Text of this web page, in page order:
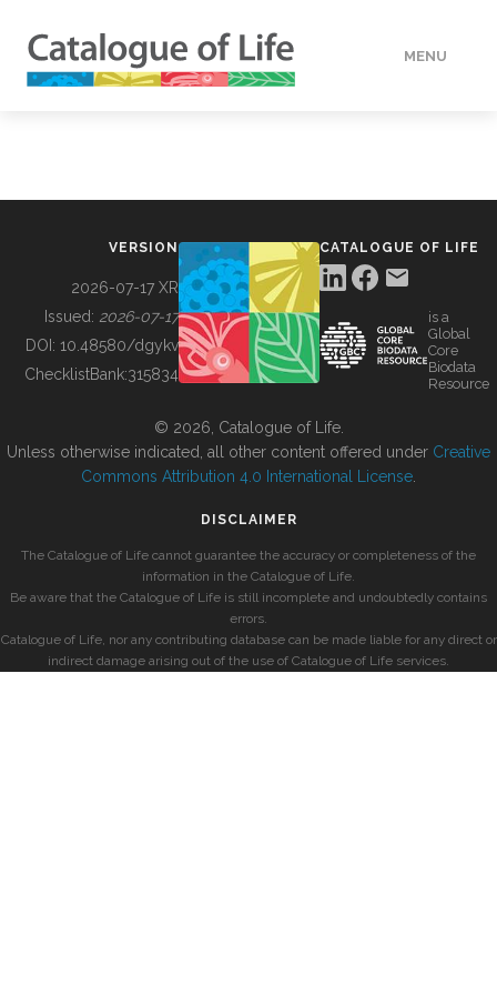
MENU
BUILDING COL
VERSION
2026-07-17 XR
Issued: 2026-07-17
DOI: 10.48580/dgykv
ChecklistBank:315834
CATALOGUE OF LIFE
is a
Global
Core
Biodata
Resource
© 2026, Catalogue of Life.
Unless otherwise indicated, all other content offered under Creative
Commons Attribution 4.0 International License
DISCLAIMER
The Catalogue of Life cannot guarantee the accuracy or completeness of the
information in the Catalogue of Life.
Be aware that the Catalogue of Life is still incomplete and undoubtedly contains
errors.
Catalogue of Life, nor any contributing database can be made liable for any direct or
indirect damage arising out of the use of Catalogue of Life services.